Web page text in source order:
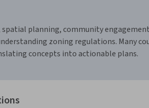
spatial planning, community
zoning regulations. Many
concepts into actionable plans.